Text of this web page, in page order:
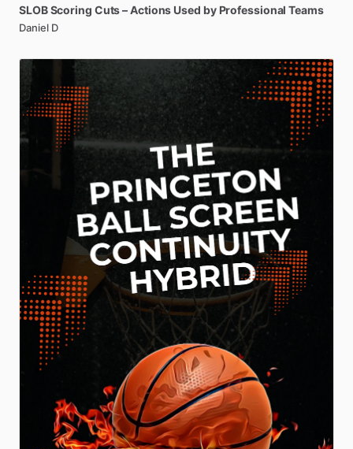
SLOBScoring Cuts–Actions Used by Professional Teams
Daniel D